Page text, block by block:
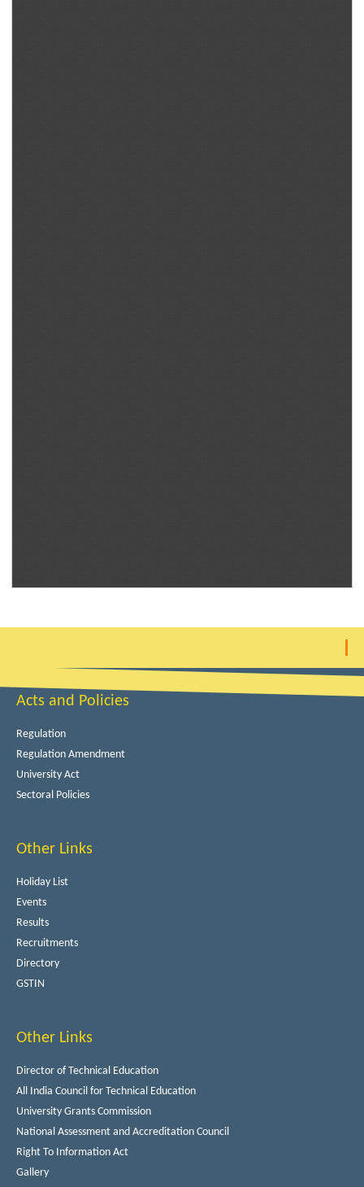
Acts and Policies
Regulation
Regulation Amendment
University Act
Sectoral Policies
Other Links
Holiday List
Events
Results
Recruitments
Directory
GSTIN
Other Links
Director of Technical Education
All India Council for Technical Education
University Grants Commission
National Assessment and Accreditation Council
Right To Information Act
Gallery